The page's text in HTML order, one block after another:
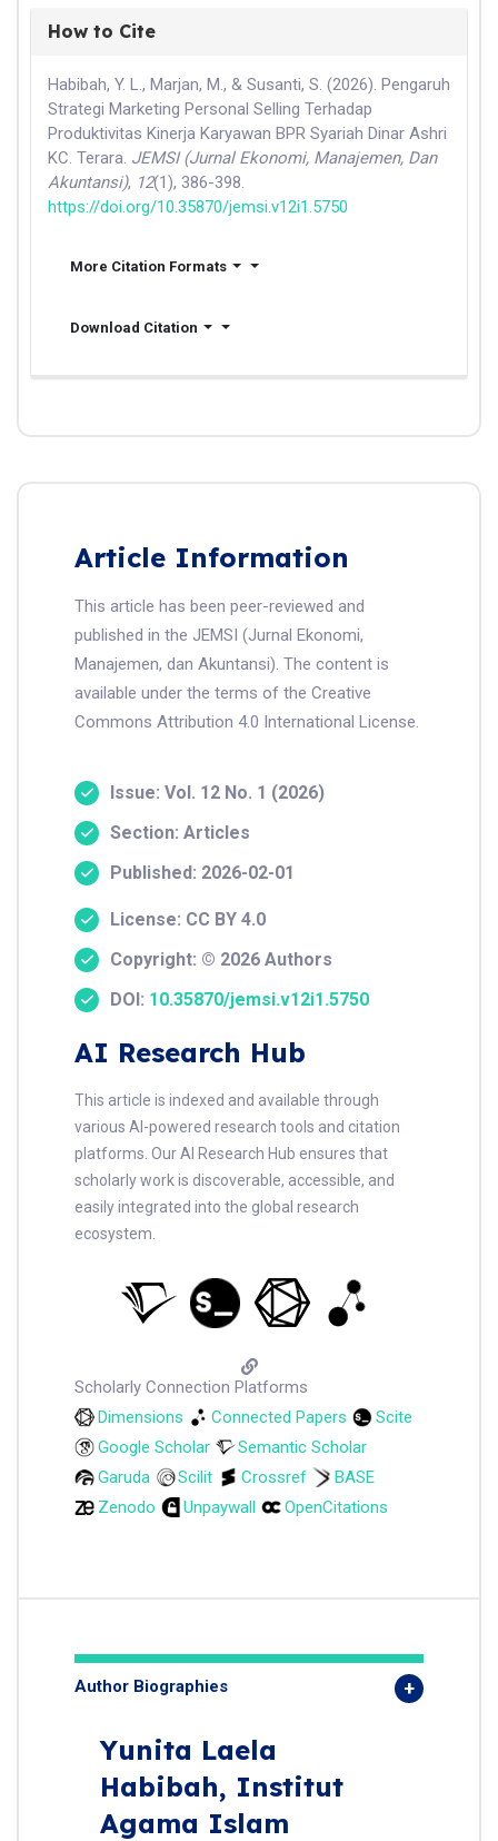
How to Cite
Habibah, Y. L., Marjan, M., & Susanti, S. (2026). Pengaruh
Strategi Marketing Personal Selling Terhadap
Produktivitas Kinerja Karyawan BPR Syariah Dinar Ashri
KC. Terara. JEMSI (Jurnal Ekonomi, Manajemen, Dan
Akuntansi), 12(1), 386-398.
https://doi.org/10.35870/jemsi.v12i1.5750
More Citation Formats
Download Citation
Article Information
This article has been peer-reviewed and
published in the JEMSI (Jurnal Ekonomi,
Manajemen, dan Akuntansi). The content is
available under the terms of the Creative
Commons Attribution 4.0 International License.
Issue: Vol. 12 No. 1 (2026)
Section: Articles
Published: 2026-02-01
License: CC BY 4.0
Copyright: © 2026 Authors
DOI: 10.35870/jemsi.v12i1.5750
AI Research Hub
This article is indexed and available through
various AI-powered research tools and citation
platforms. Our AI Research Hub ensures that
scholarly work is discoverable, accessible, and
easily integrated into the global research
ecosystem.
Scholarly Connection Platforms
Dimensions
Connected Papers
Scite
Google Scholar
Semantic Scholar
Garuda
Scilit Crossref
BASE
Zenodo
Unpaywall OpenCitations
Author Biographies
Yunita Laela
Habibah, Institut
Agama Islam